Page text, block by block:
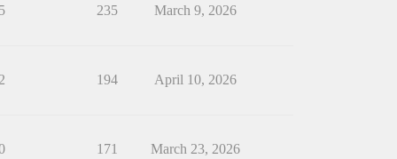
235 March 9, 2026
194 April 10, 2026
171 March 23, 2026